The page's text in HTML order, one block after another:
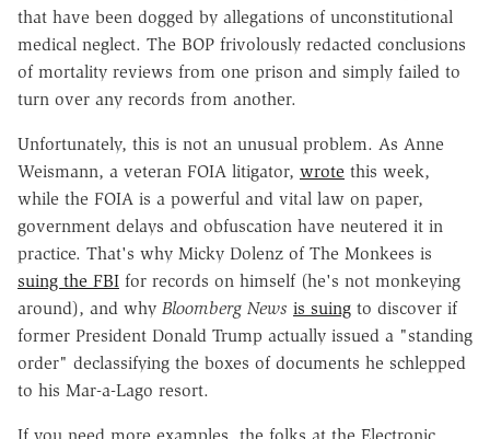
that have been dogged by allegations of unconstitutional
medical neglect. The BOP frivolously redacted conclusions
of mortality reviews from one prison and simply failed to
turn over any records from another.
Unfortunately, this is not an unusual problem. As Anne
Weismann, a veteran FOIA litigator, wrote this week,
while the FOIA is a powerful and vital law on paper,
government delays and obfuscation have neutered it in
practice. That's why Micky Dolenz of The Monkees is
suing the FBI for records on himself (he's not monkeying
around), and why Bloomberg News is suing to discover if
former President Donald Trump actually issued a "standing
order" declassifying the boxes of documents he schlepped
to his Mar-a-Lago resort.